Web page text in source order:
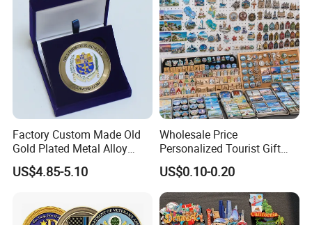
Q1: What is your MOQ?Can I mix up designs to meet
the minimum quantity?
Factory Custom Made Old
Gold Plated Metal Alloy
Craft Souvenir
Manufacturer Customized
Bespoke Wholesale Round
UK School Challenge Coin
US$4.85-5.10
Wholesale Price
Personalized Tourist Gift
Item Tinplate Ceramic
Wooden Soft PVC Rubber
Metal Zinc Alloy Resin
Polyresin 3D Custom
Souvenir Fridge Magnet
US$0.10-0.20